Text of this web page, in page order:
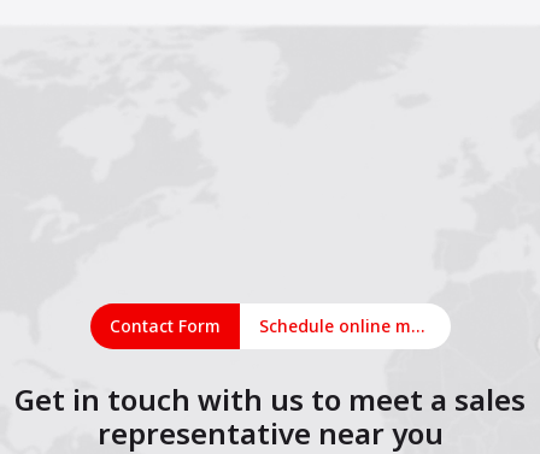
Contact Form Schedule online meeting
Get in touch with us to meet a sales
representative near you